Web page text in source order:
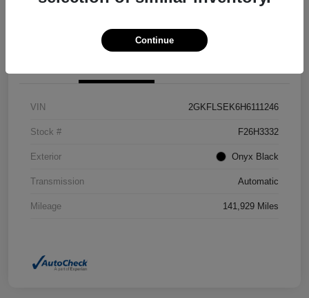
VIN 2GKFLSEK6H6111246
Stock # F26H3332
Exterior Onyx Black
Transmission Automatic
Mileage 141,929 Miles
Continue